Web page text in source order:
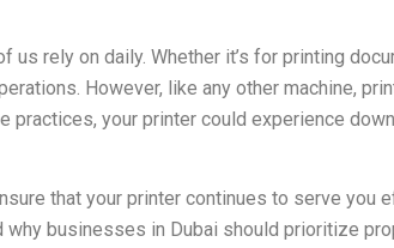
rely on daily. Whether it’s for printing
However, like any other machine,
practices, your printer could experience
that your printer continues to serve
businesses in Dubai should prioritize